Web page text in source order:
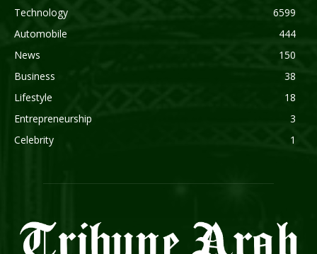
Technology
6599
Automobile
444
News
150
Business
38
Lifestyle
18
Entrepreneurship
3
Celebrity
1